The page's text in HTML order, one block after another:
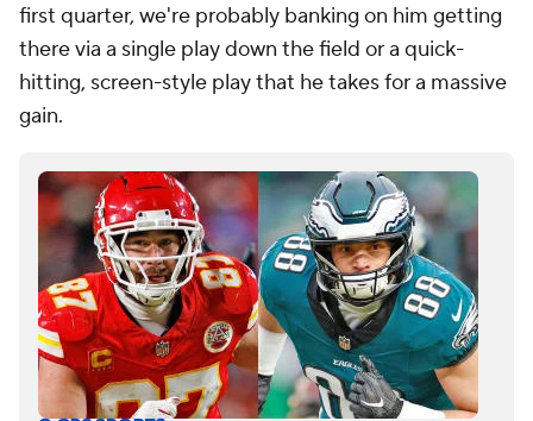
first quarter, we're probably banking on him getting
there via a single play down the field or a quick-
hitting, screen-style play that he takes for a massive
gain.